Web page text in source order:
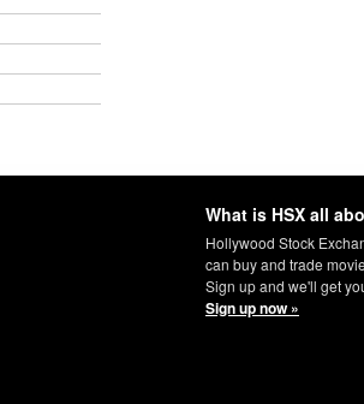
What is HSX all
Hollywood Stock
can buy and trade
Sign up and we'll get
Sign up now »